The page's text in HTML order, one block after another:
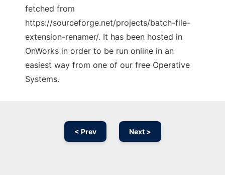
fetched from
https://sourceforge.net/projects/batch-file-
extension-renamer/. It has been hosted in
OnWorks in order to be run online in an
easiest way from one of our free Operative
Systems.
< Prev Next >